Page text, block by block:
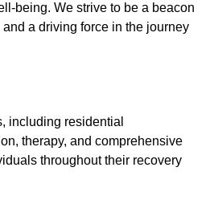
being. We strive to be a beacon
a driving force in the journey
including residential
therapy, and comprehensive
throughout their recovery